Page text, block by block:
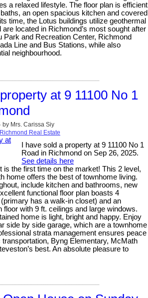
a relaxed lifestyle. The floor plan is efficient
an open spacious kitchen and covered
time, the Lotus buildings utilize geothermal
are located in Richmond’s most sought after
Park and Recreation Center, Richmond
Line and Bus Stations, while also
neighbourhood.
at 9 11100 No 1
by Mrs. Carissa Siy
Real Estate
I have sold a property at 9 11100 No 1
Road in Richmond on Sep 26, 2025.
See details here
is the first time on the market! This 2 level,
home offers the best of townhome living.
include kitchen and bathrooms, new
functional floor plan boasts 4
has a walk-in closet) and an
floor with 9 ft. ceilings and large windows.
home is light, bright and happy. Enjoy
side by side garage, which are a townhome
strata management ensures peace
Byng Elementary, McMath
best. An absolute pleasure to